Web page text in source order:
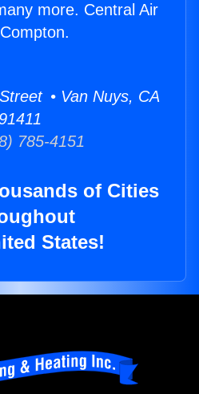
more. Central Air
• Van Nuys, CA
785-4151
of Cities
States!